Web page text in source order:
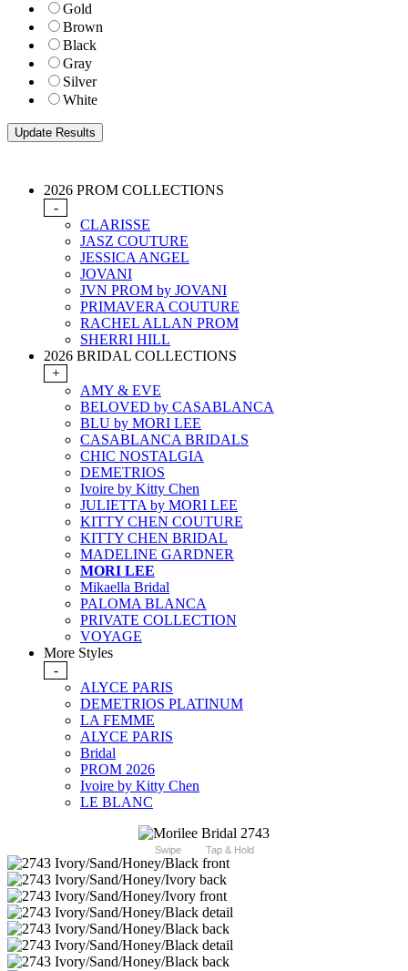
Gold
Brown
Black
Gray
Silver
White
2026 PROM COLLECTIONS
-
CLARISSE
JASZ COUTURE
JESSICA ANGEL
JOVANI
JVN PROM by JOVANI
PRIMAVERA COUTURE
RACHEL ALLAN PROM
SHERRI HILL
2026 BRIDAL COLLECTIONS
+
AMY & EVE
BELOVED by CASABLANCA
BLU by MORI LEE
CASABLANCA BRIDALS
CHIC NOSTALGIA
DEMETRIOS
Ivoire by Kitty Chen
JULIETTA by MORI LEE
KITTY CHEN COUTURE
KITTY CHEN BRIDAL
MADELINE GARDNER
MORI LEE
Mikaella Bridal
PALOMA BLANCA
PRIVATE COLLECTION
VOYAGE
More Styles
-
ALYCE PARIS
DEMETRIOS PLATINUM
LA FEMME
ALYCE PARIS
Bridal
PROM 2026
Ivoire by Kitty Chen
LE BLANC
Swipe Tap & Hold